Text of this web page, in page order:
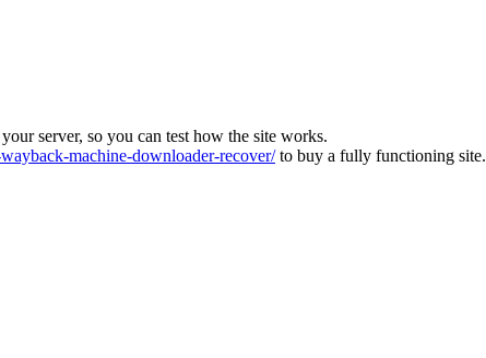
server, so you can test how the site works.
machine-downloader-recover/to buy a fully functioning site.